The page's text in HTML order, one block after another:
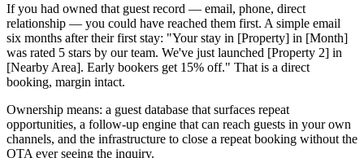
If you had owned that guest record — email, phone, direct
relationship — you could have reached them first. A simple email
six months after their first stay: "Your stay in [Property] in [Month]
was rated 5 stars by our team. We've just launched [Property 2] in
[Nearby Area]. Early bookers get 15% off." That is a direct
booking, margin intact.
Ownership means: a guest database that surfaces repeat
opportunities, a follow-up engine that can reach guests in your own
channels, and the infrastructure to close a repeat booking without the
OTA ever seeing the inquiry.